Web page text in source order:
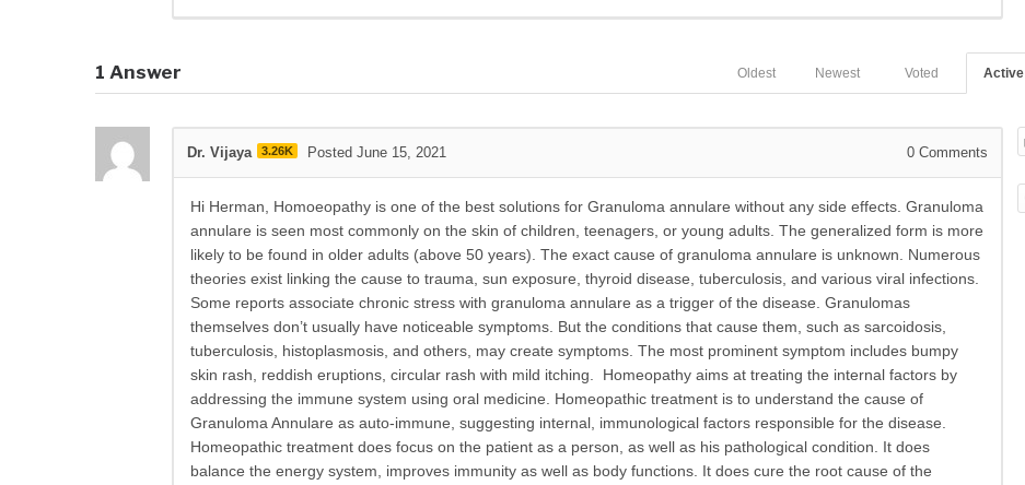
1 Answer Active
Voted
Newest
Oldest
Dr. Vijaya 3.26K Posted June 15, 2021 0 Comments
Hi Herman, Homoeopathy is one of the best solutions for Granuloma annulare without any side effects. Granuloma
annulare is seen most commonly on the skin of children, teenagers, or young adults. The generalized form is more
likely to be found in older adults (above 50 years). The exact cause of granuloma annulare is unknown. Numerous
theories exist linking the cause to trauma, sun exposure, thyroid disease, tuberculosis, and various viral infections.
Some reports associate chronic stress with granuloma annulare as a trigger of the disease. Granulomas
themselves don’t usually have noticeable symptoms. But the conditions that cause them, such as sarcoidosis,
tuberculosis, histoplasmosis, and others, may create symptoms. The most prominent symptom includes bumpy
skin rash, reddish eruptions, circular rash with mild itching. Homeopathy aims at treating the internal factors by
addressing the immune system using oral medicine. Homeopathic treatment is to understand the cause of
Granuloma Annulare as auto-immune, suggesting internal, immunological factors responsible for the disease.
Homeopathic treatment does focus on the patient as a person, as well as his pathological condition. It does
balance the energy system, improves immunity as well as body functions. It does cure the root cause of the